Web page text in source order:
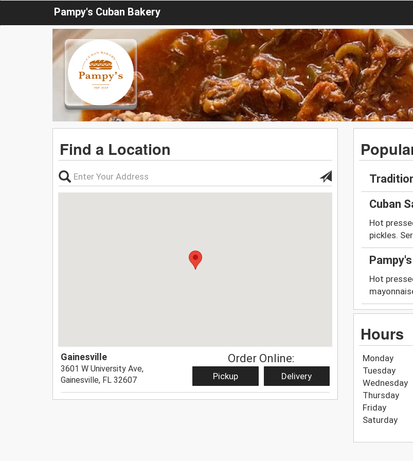
Pampy's Cuban Bakery
Find a Location
Gainesville
3601 W University Ave,
Gainesville, FL 32607
Order Online:
Pickup Delivery
Cuban
Hot
pickles.
Hot
Hours
Monday
Tuesday
Wednesday
Thursday
Friday
Saturday